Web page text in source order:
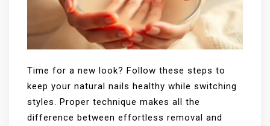
Time for a new look? Follow these steps to
keep your natural nails healthy while switching
styles. Proper technique makes all the
difference between effortless removal and